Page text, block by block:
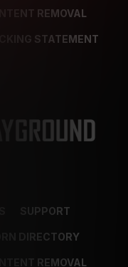
REMOVAL
STATEMENT
SUPPORT
DIRECTORY
REMOVAL